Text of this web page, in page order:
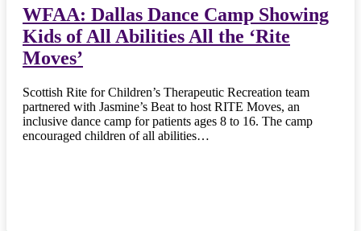
WFAA: Dallas Dance Camp Showing
Kids of All Abilities All the ‘Rite
Moves’
Scottish Rite for Children’s Therapeutic Recreation team
partnered with Jasmine’s Beat to host RITE Moves, an
inclusive dance camp for patients ages 8 to 16. The camp
encouraged children of all abilities…